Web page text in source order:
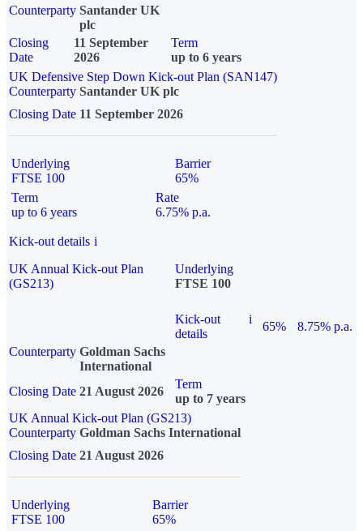
Counterparty Santander UK
plc
Closing
Date
11 September
2026
Term
up to 6 years
UK Defensive Step Down Kick-out Plan (SAN147)
Counterparty Santander UK plc
Closing Date 11 September 2026
Underlying
FTSE 100
Barrier
65%
Term
up to 6 years
Rate
6.75% p.a.
Kick-out details i
UK Annual Kick-out Plan
(GS213)
Underlying
FTSE 100
Kick-out
details
i
65%
8.75% p.a.
Counterparty Goldman Sachs
International
Closing Date 21 August 2026
Term
up to 7 years
UK Annual Kick-out Plan (GS213)
Counterparty Goldman Sachs International
Closing Date 21 August 2026
Underlying
FTSE 100
Barrier
65%